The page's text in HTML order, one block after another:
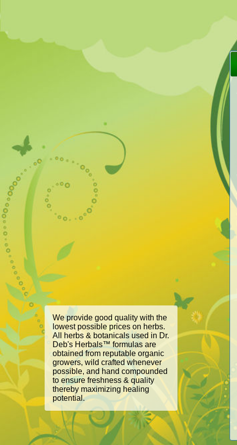
We provide good quality with the
lowest possible prices on herbs.
All herbs & botanicals used in Dr.
Deb's Herbals™ formulas are
obtained from reputable organic
growers, wild crafted whenever
possible, and hand compounded
to ensure freshness & quality
thereby maximizing healing
potential.